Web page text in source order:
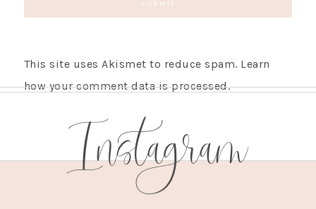
This site uses Akismet to reduce spam. Learn
how your comment data is processed.
Instagram